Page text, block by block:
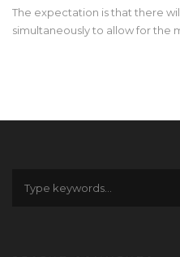
The expectation is that there
simultaneously to allow for the